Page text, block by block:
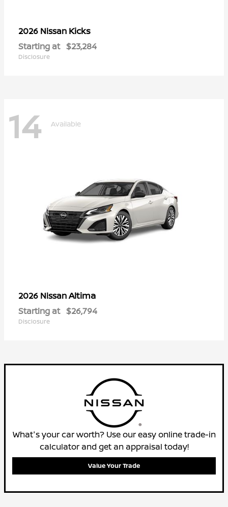
2026 Nissan Kicks
Starting at $23,284
Disclosure
14 Available
2026 NissanAltima
Starting at $26,794
Disclosure
What's your car worth? Use our easy online trade-in
calculator and get an appraisal today!
Value Your Trade